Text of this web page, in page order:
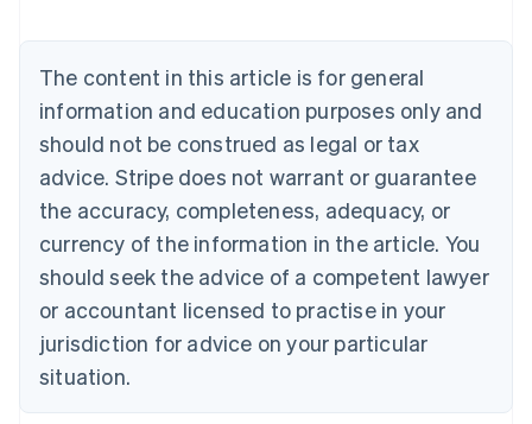
The content in this article is for general
information and education purposes only and
should not be construed as legal or tax
advice. Stripe does not warrant or guarantee
the accuracy, completeness, adequacy, or
currency of the information in the article. You
should seek the advice of a competent lawyer
or accountant licensed to practise in your
jurisdiction for advice on your particular
situation.
NederlandsFrançaisDeutschEnglish
Brazil
PortuguêsEnglish
Bulgaria
English
EnglishFrançais
Croatia
Italiano
Cyprus
English
Czech Republic
Denmark
English